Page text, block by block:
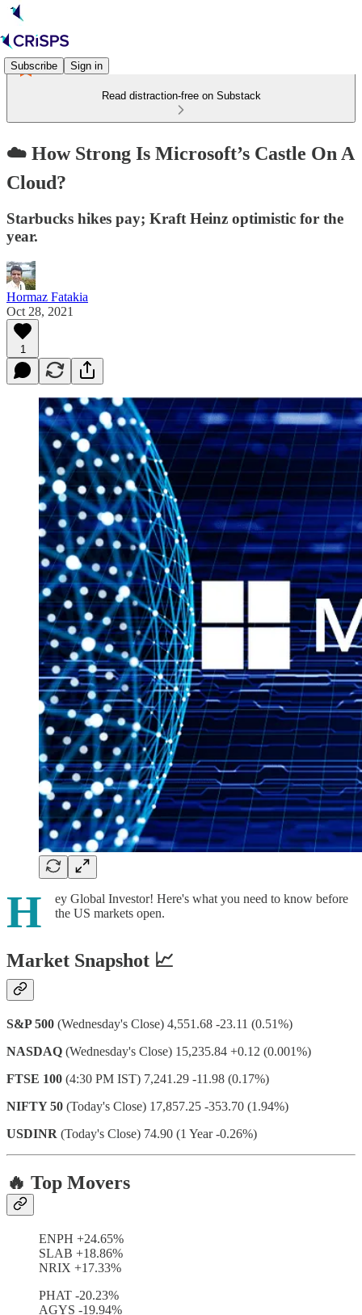
Subscribe Sign in
Read distraction-free on Substack
☁️ How Strong Is Microsoft’s Castle On A
Cloud?
Starbucks hikes pay; Kraft Heinz optimistic for the
year.
Hormaz Fatakia
Oct 28, 2021
1
H
ey Global Investor! Here's what you need to know before
the US markets open.
Market Snapshot 📈
S&P 500 (Wednesday's Close) 4,551.68 -23.11 (0.51%)
NASDAQ (Wednesday's Close) 15,235.84 +0.12 (0.001%)
FTSE 100 (4:30 PM IST) 7,241.29 -11.98 (0.17%)
NIFTY 50 (Today's Close) 17,857.25 -353.70 (1.94%)
USDINR (Today's Close) 74.90 (1 Year -0.26%)
🔥 Top Movers
ENPH +24.65%
SLAB +18.86%
NRIX +17.33%
PHAT -20.23%
AGYS -19.94%